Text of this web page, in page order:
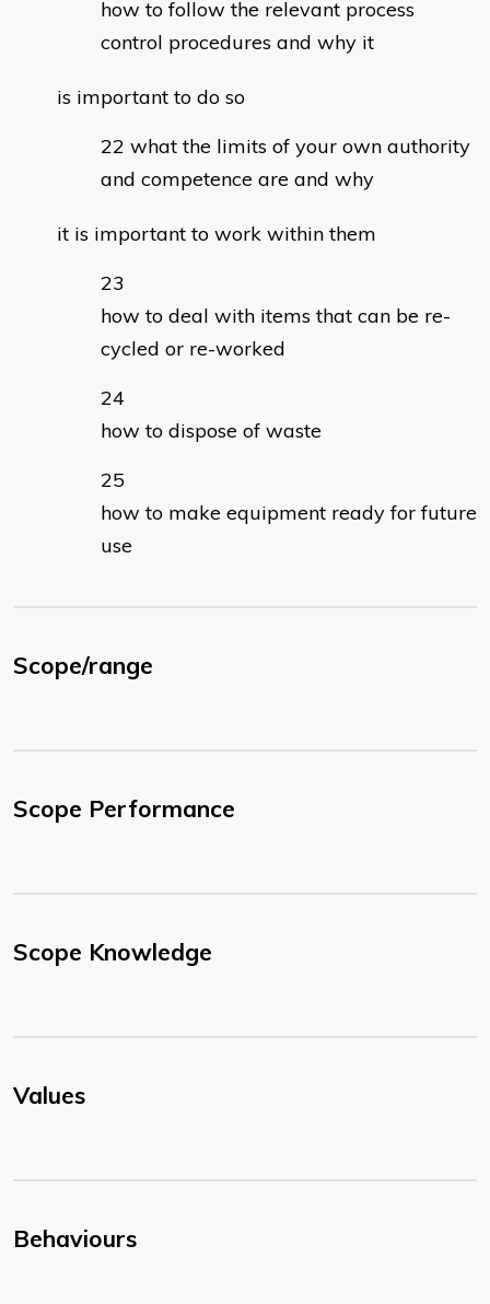
how to follow the relevant process
control procedures and why it
is important to do so
what the limits of your own authority
and competence are and why
it is important to work within them
how to deal with items that can be re-
cycled or re-worked
how to dispose of waste
how to make equipment ready for future
use
Scope/range
Scope Performance
Scope Knowledge
Values
Behaviours